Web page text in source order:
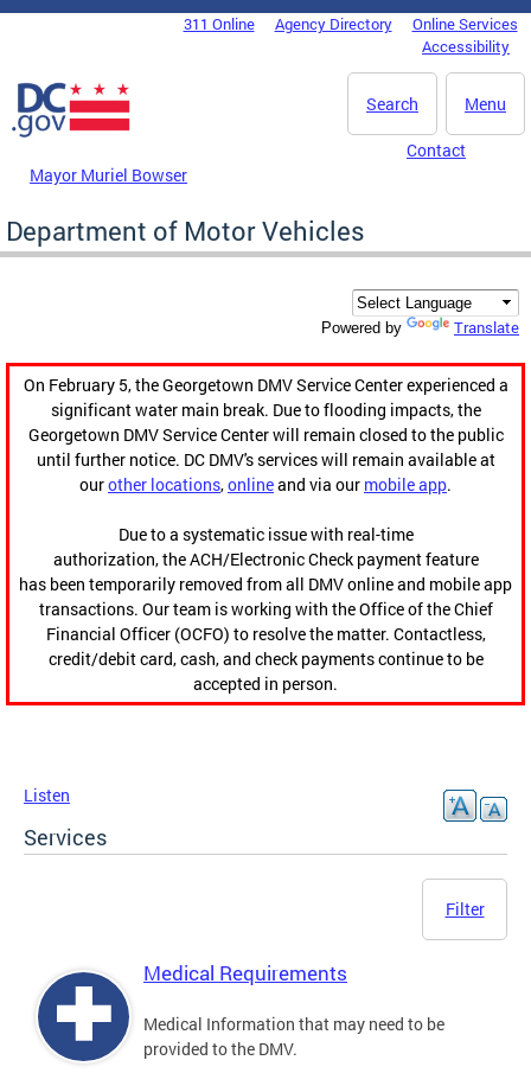
Skip to main content
DC Agency Top Menu311 Online Agency Directory
Online Services
Accessibility
Menu
Search
Mayor Muriel Bowser
Contact
Department of Motor Vehicles
Powered by Translate
On February 5, the Georgetown DMV Service Center experienced a
significant water main break. Due to flooding impacts, the
Georgetown DMV Service Center will remain closed to the public
until further notice. DC DMV's services will remain available at
ourother locations,onlineand via our mobile app.
Due to a systematic issue with real-time
authorization, the ACH/Electronic Check payment feature
has been temporarily removed from all DMV online and mobile app
transactions. Our team is working with the Office of the Chief
Financial Officer (OCFO) to resolve the matter. Contactless,
credit/debit card, cash, and check payments continue to be
accepted in person.
Listen
Services
Filter
Medical Requirements
Medical Information that may need to be
provided to the DMV.